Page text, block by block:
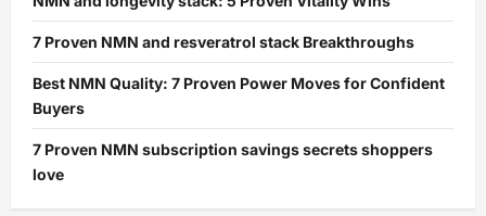
7 Proven NMN and resveratrol stack Breakthroughs
Best NMN Quality: 7 Proven Power Moves for Confident
Buyers
7 Proven NMN subscription savings secrets shoppers
love